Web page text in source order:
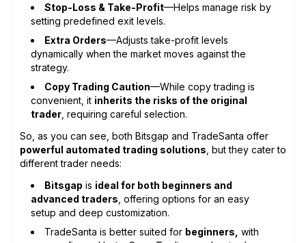
Stop-Loss & Take-Profit—Helps manage risk by
setting predefined exit levels.
Extra Orders—Adjusts take-profit levels
dynamically when the market moves against the
strategy.
Copy Trading Caution—While copy trading is
convenient, it inherits the risks of the original
trader , requiring careful selection.
So, as you can see, both Bitsgap and TradeSanta offer
powerful automated trading solutions , but they cater to
different trader needs:
Bitsgap is ideal for both beginners and
advanced traders , offering options for an easy
setup and deep customization.
TradeSanta is better suited for beginners, with